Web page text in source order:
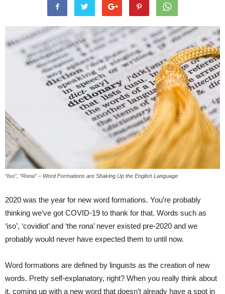
“Iso”, “Rona” – Word Formations are Shaking Up the English Language
2020 was the year for new word formations. You’re probably
thinking we’ve got COVID-19 to thank for that. Words such as
‘iso’, ‘covidiot’ and ‘the rona’ never existed pre-2020 and we
probably would never have expected them to until now.
Word formations are defined by linguists as the creation of new
words. Pretty self-explanatory, right? When you really think about
it, coming up with a new word that doesn’t already have a spot in